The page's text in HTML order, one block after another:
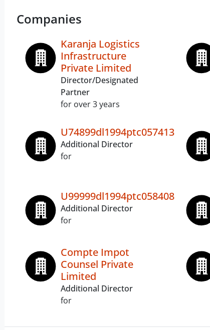
Companies
Karanja Logistics
Infrastructure
Private Limited
Director/Designated
Partner
for over 3 years
U74899dl1994ptc057413
Additional Director
for
U99999dl1994ptc058408
Additional Director
for
Compte Impot
Counsel Private
Limited
Additional Director
for